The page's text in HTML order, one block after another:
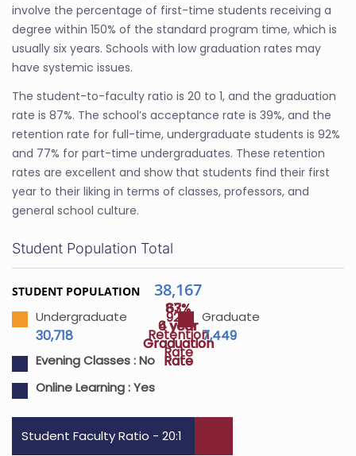
involve the percentage of first-time students receiving a
degree within 150% of the standard program time, which is
usually six years. Schools with low graduation rates may
have systemic issues.
The student-to-faculty ratio is 20 to 1, and the graduation
rate is 87%. The school’s acceptance rate is 39%, and the
retention rate for full-time, undergraduate students is 92%
and 77% for part-time undergraduates. These retention
rates are excellent and show that students find their first
year to their liking in terms of classes, professors, and
general school culture.
92%
Retention
Rate
63%
4 year
Graduation
Rate
87%
6 year
Graduation
Rate
Student Population Total
STUDENT POPULATION 38,167
Undergraduate
30,718
Graduate
7,449
Evening Classes :No
Online Learning :Yes
Student Faculty Ratio - 20:1